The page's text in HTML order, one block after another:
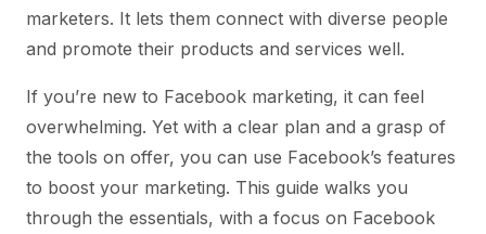
marketers. It lets them connect with diverse people
and promote their products and services well.
If you’re new to Facebook marketing, it can feel
overwhelming. Yet with a clear plan and a grasp of
the tools on offer, you can use Facebook’s features
to boost your marketing. This guide walks you
through the essentials, with a focus on Facebook